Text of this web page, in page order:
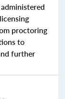
proctoring
to
further